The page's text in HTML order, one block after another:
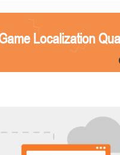
Localization